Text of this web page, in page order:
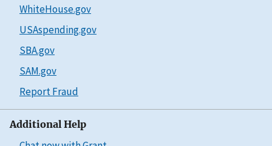
WhiteHouse.gov
USAspending.gov
SBA.gov
SAM.gov
Report Fraud
Additional Help